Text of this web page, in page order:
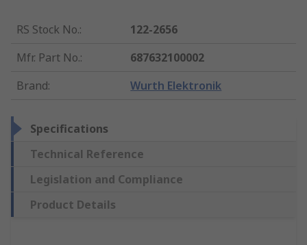
RS Stock No.:
122-2656
Mfr. Part No.:
687632100002
Brand: Wurth Elektronik
Specifications
Technical Reference
Legislation and Compliance
Product Details